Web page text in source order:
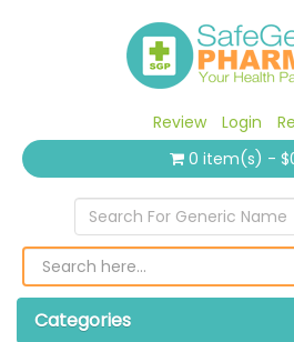
Review Login
0 item(s) -
Search For Generic Name
Categories